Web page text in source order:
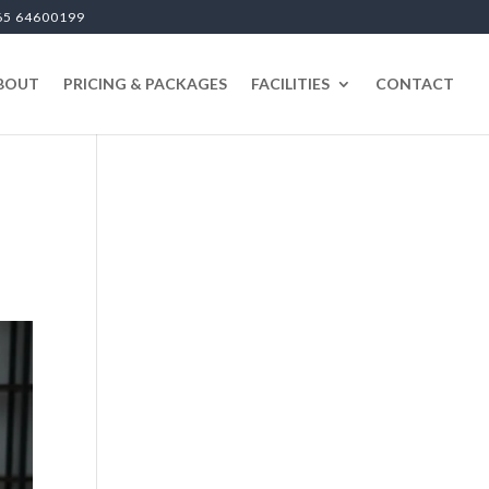
64600199
PRICING & PACKAGES FACILITIES CONTACT